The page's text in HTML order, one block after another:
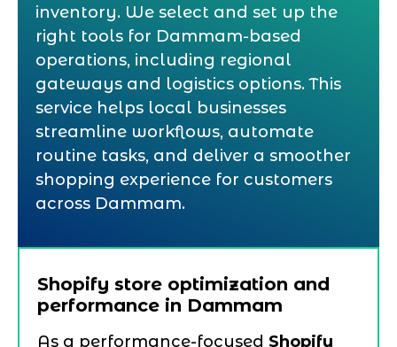
inventory. We select and set up the
right tools for Dammam-based
operations, including regional
gateways and logistics options. This
service helps local businesses
streamline workflows, automate
routine tasks, and deliver a smoother
shopping experience for customers
across Dammam.
Shopify store optimization and
performance in Dammam
As a performance-focused Shopify